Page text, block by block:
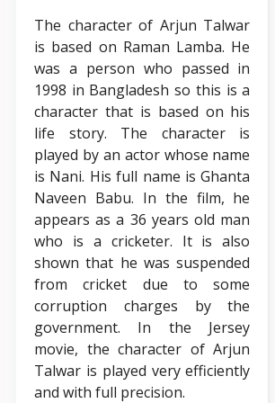
The character of Arjun Talwar
is based on Raman Lamba. He
was a person who passed in
1998 in Bangladesh so this is a
character that is based on his
life story. The character is
played by an actor whose name
is Nani. His full name is Ghanta
Naveen Babu. In the film, he
appears as a 36 years old man
who is a cricketer. It is also
shown that he was suspended
from cricket due to some
corruption charges by the
government. In the Jersey
movie, the character of Arjun
Talwar is played very efficiently
and with full precision.